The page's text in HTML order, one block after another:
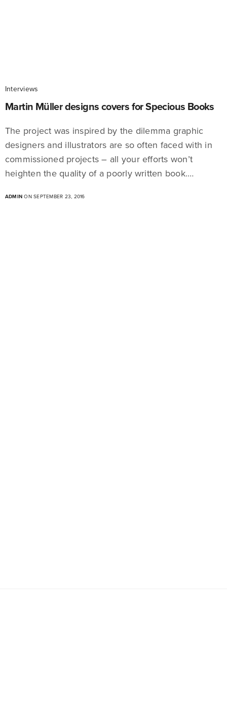
Interviews
Martin Müller designs covers for Specious Books
The project was inspired by the dilemma graphic
designers and illustrators are so often faced with in
commissioned projects – all your efforts won’t
heighten the quality of a poorly written book.…
ADMIN ON SEPTEMBER 23, 2016